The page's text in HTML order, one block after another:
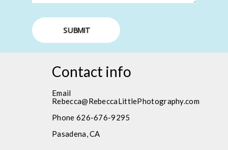
SUBMIT
Contact info
Email
Rebecca@RebeccaLittlePhotography.com
Phone 626-676-9295
Pasadena, CA